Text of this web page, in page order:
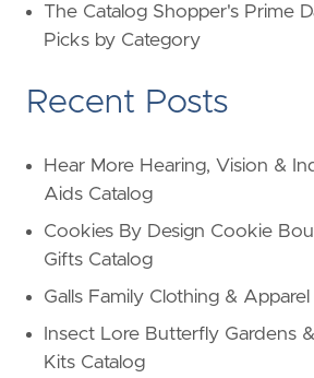
The Catalog Shopper's Prime
Picks by Category
Recent Posts
Hear More Hearing, Vision &
Aids Catalog
Cookies By Design Cookie
Gifts Catalog
Galls Family Clothing &
Insect Lore Butterfly Gardens
Kits Catalog